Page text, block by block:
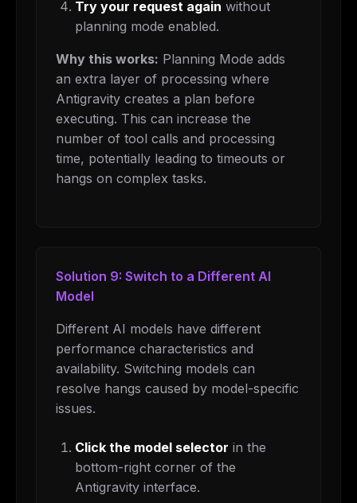
Try your request again without
planning mode enabled.
Why this works: Planning Mode adds
an extra layer of processing where
Antigravity creates a plan before
executing. This can increase the
number of tool calls and processing
time, potentially leading to timeouts or
hangs on complex tasks.
Solution 9: Switch to a Different AI
Model
Different AI models have different
performance characteristics and
availability. Switching models can
resolve hangs caused by model-specific
issues.
Click the model selector in the
bottom-right corner of the
Antigravity interface.
The weekly digest forAI builders
workflow updates — one email, no noise.
Get the weekly digest
No spam. Unsubscribe in one click.